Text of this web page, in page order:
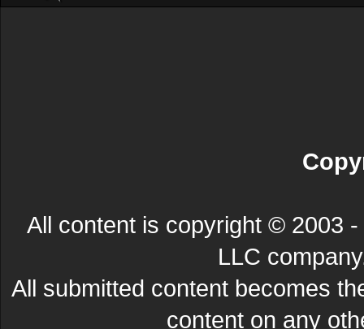
All content is copyright © 2003
LLC
All submitted content becomes
content on any